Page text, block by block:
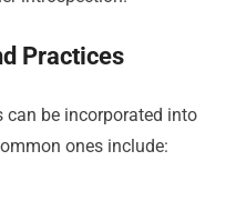
Practices
can be incorporated into
ones include: